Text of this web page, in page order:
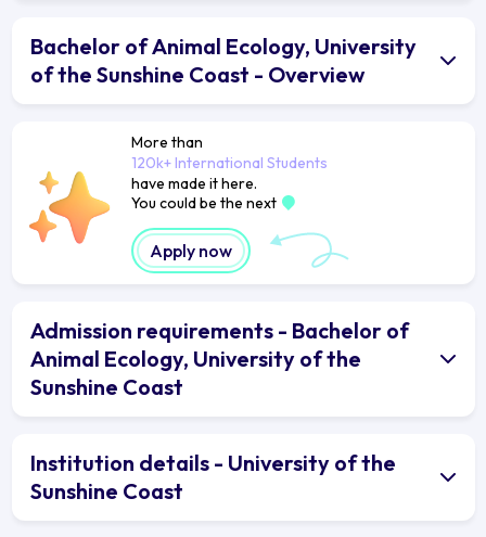
Bachelor of Animal Ecology, University
of the Sunshine Coast - Overview
More than
120k+ International Students
have made it here.
You could be the next
Apply now
Admission requirements - Bachelor of
Animal Ecology, University of the
Sunshine Coast
Institution details - University of the
Sunshine Coast